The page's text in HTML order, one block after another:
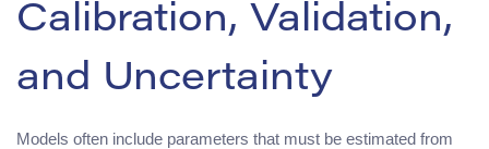
Calibration, Validation,
and Uncertainty
Models often include parameters that must be estimated from